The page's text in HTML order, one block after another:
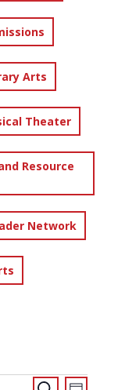
Arts
Theater
Resource
Network
EVENT